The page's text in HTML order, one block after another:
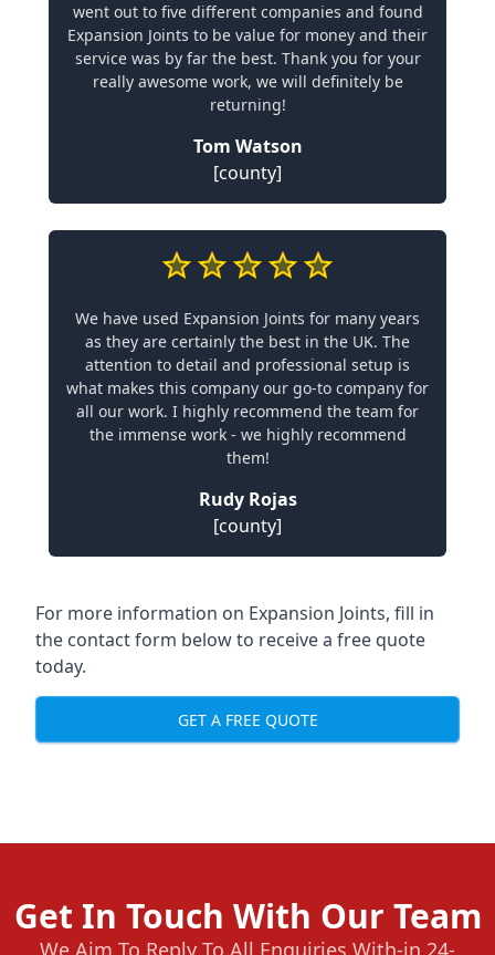
went out to five different companies and found
Expansion Joints to be value for money and their
service was by far the best. Thank you for your
really awesome work, we will definitely be
returning!
Tom Watson
[county]
We have used Expansion Joints for many years
as they are certainly the best in the UK. The
attention to detail and professional setup is
what makes this company our go-to company for
all our work. I highly recommend the team for
the immense work - we highly recommend
them!
Rudy Rojas
[county]
For more information on Expansion Joints, fill in
the contact form below to receive a free quote
today.
GET A FREE QUOTE
Get In Touch With Our Team
We Aim To Reply To All Enquiries With-in 24-